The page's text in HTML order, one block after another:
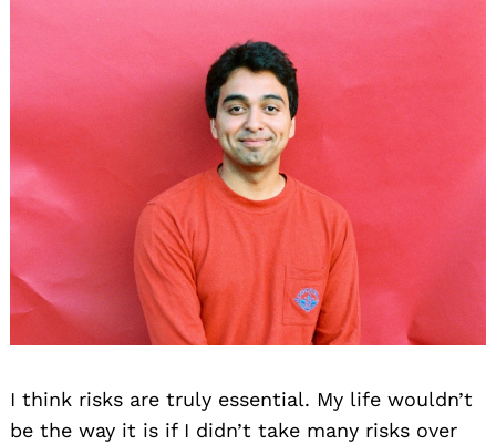
I think risks are truly essential. My life wouldn’t
be the way it is if I didn’t take many risks over